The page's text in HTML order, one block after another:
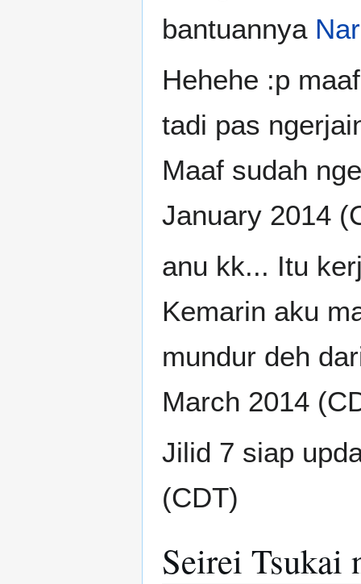
bantuannya
Hehehe :p
tadi pas
Maaf sudah
January 2014
anu kk... Itu
Kemarin aku
mundur deh
March 2014
Jilid 7 siap
(CDT)
Seirei Tsukai